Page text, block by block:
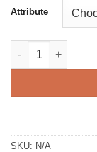
Attribute
Tie quantity
SKU: N/A